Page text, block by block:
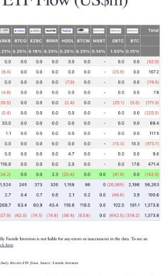
Daily Bitcoin ETF flows. Source: Farside Investors